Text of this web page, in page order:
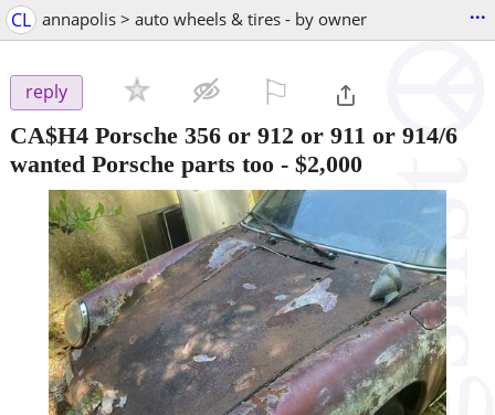
CL annapolis > auto wheels & tires - by owner ...
reply
CA$H4 Porsche 356 or 912 or 911 or 914/6
wanted Porsche parts too - $2,000